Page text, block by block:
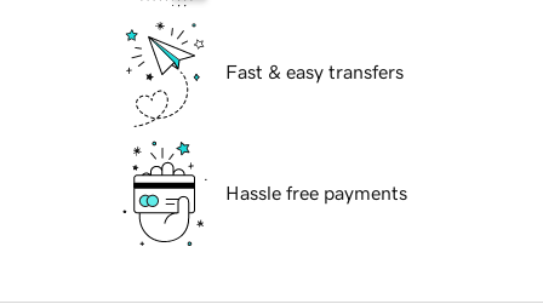
Fast & easy transfers
Hassle free payments